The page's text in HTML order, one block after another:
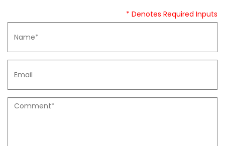
* Denotes Required Inputs